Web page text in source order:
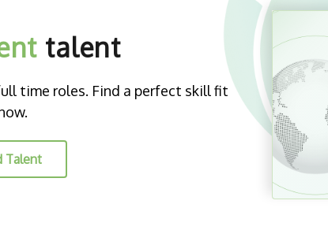
talent
time roles. Find a perfect skill fit
Talent